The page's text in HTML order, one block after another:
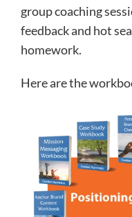
group coaching
feedback and hot
homework.
Here are the